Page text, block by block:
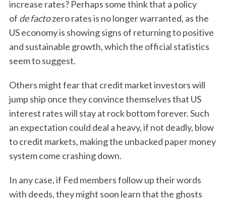
increase rates? Perhaps some think that a policy
of de factozero rates is no longer warranted, as the
US economy is showing signs of returning to positive
and sustainable growth, which the official statistics
seem to suggest.
Others might fear that credit market investors will
jump ship once they convince themselves that US
interest rates will stay at rock bottom forever. Such
an expectation could deal a heavy, if not deadly, blow
to credit markets, making the unbacked paper money
system come crashing down.
In any case, if Fed members follow up their words
with deeds, they might soon learn that the ghosts